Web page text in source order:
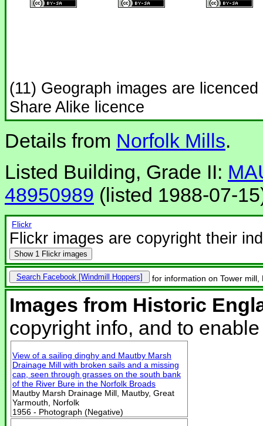
(11) Geograph images are
Share Alike licence
Details from Norfolk Mills.
Listed Building, Grade II:
48950989 (listed 1988-07-
Flickr
Flickr images are copyright their
Show 1 Flickr images
Search Facebook for information on Tower
Images from Historic
copyright info, and to
View of a sailing dinghy and Mautby Marsh
Drainage Mill with broken sails and a missing
cap, seen through grasses on the south bank
of the River Bure in the Norfolk Broads
Mautby Marsh Drainage Mill, Mautby, Great
Yarmouth, Norfolk
1956 - Photograph (Negative)